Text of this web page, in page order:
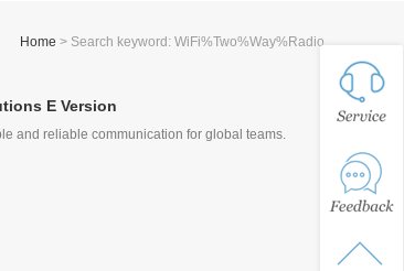
Home > Search keyword: WiFi%Two%Way%Radio
E Version
and reliable communication for global teams.